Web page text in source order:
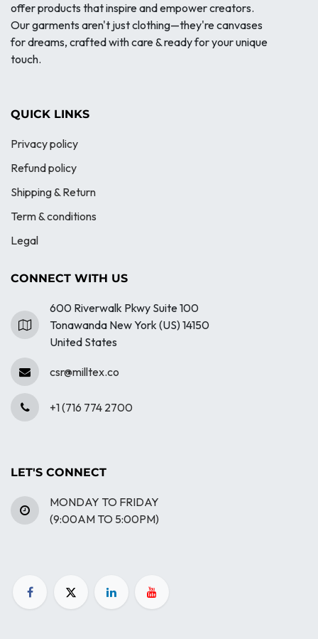
offer products that inspire and empower creators.
Our garments aren't just clothing—they're canvases
for dreams, crafted with care & ready for your unique
touch.
QUICK LINKS
Privacy policy
Refund policy
Shipping & Return
Term & conditions
Legal
CONNECT WITH US
600 Riverwalk Pkwy Suite 100
Tonawanda New York (US) 14150
United States
csr@milltex.co
+1 (716 774 2700
LET'S CONNECT
MONDAY TO FRIDAY
(9:00AM TO 5:00PM)